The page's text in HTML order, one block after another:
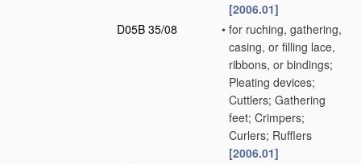
[2006.01]
D05B 35/08
• for ruching, gathering,
casing, or filling lace,
ribbons, or bindings;
Pleating devices;
Cuttlers; Gathering
feet; Crimpers;
Curlers; Rufflers
[2006.01]